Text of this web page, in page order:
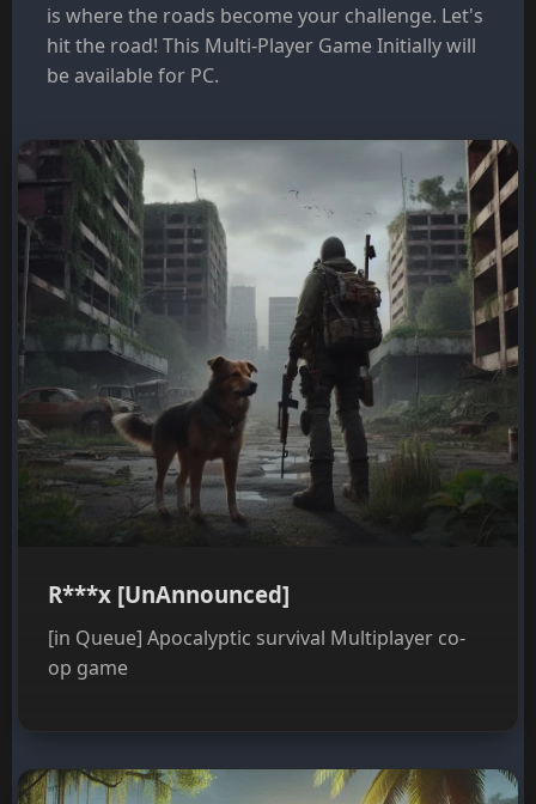
is where the roads become your challenge. Let's
hit the road! This Multi-Player Game Initially will
be available for PC.
R***x [UnAnnounced]
[in Queue] Apocalyptic survival Multiplayer co-
op game